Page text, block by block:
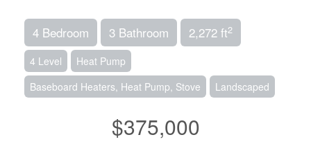
4 Bedroom 3 Bathroom 2,272 ft2
4 Level
Heat Pump
Baseboard Heaters, Heat Pump, Stove
Landscaped
$375,000